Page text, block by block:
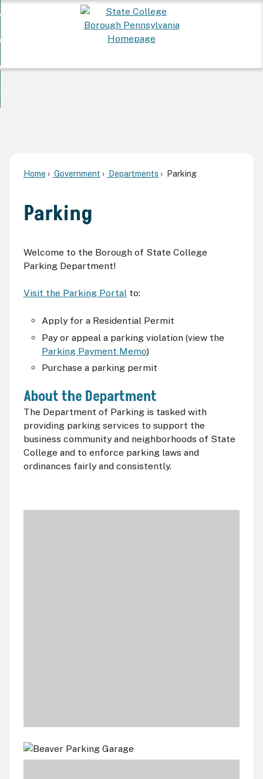
To...
Community
Home Government Departments Parking
Parking
Welcome to the Borough of State College
Parking Department!
Visit the Parking Portalto:
Apply for a Residential Permit
Pay or appeal a parking violation (view the
Parking Payment Memo)
Purchase a parking permit
About the Department
The Department of Parking is tasked with
providing parking services to support the
business community and neighborhoods of State
College and to enforce parking laws and
ordinances fairly and consistently.